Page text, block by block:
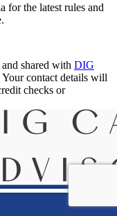
for the latest rules and
shared with DIG
contact details will
checks or